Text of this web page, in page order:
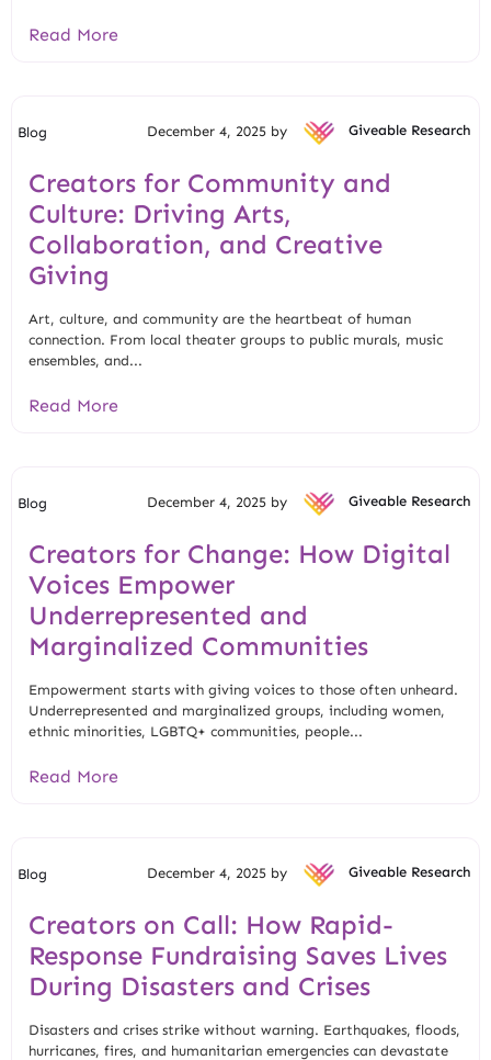
Read More
Blog December 4, 2025 by Giveable Research
Creators for Community and
Culture: Driving Arts,
Collaboration, and Creative
Giving
Art, culture, and community are the heartbeat of human
connection. From local theater groups to public murals, music
ensembles, and...
Read More
Blog December 4, 2025 by Giveable Research
Creators for Change: How Digital
Voices Empower
Underrepresented and
Marginalized Communities
Empowerment starts with giving voices to those often unheard.
Underrepresented and marginalized groups, including women,
ethnic minorities, LGBTQ+ communities, people...
Read More
Blog December 4, 2025 by Giveable Research
Creators on Call: How Rapid-
Response Fundraising Saves Lives
During Disasters and Crises
Disasters and crises strike without warning. Earthquakes, floods,
hurricanes, fires, and humanitarian emergencies can devastate